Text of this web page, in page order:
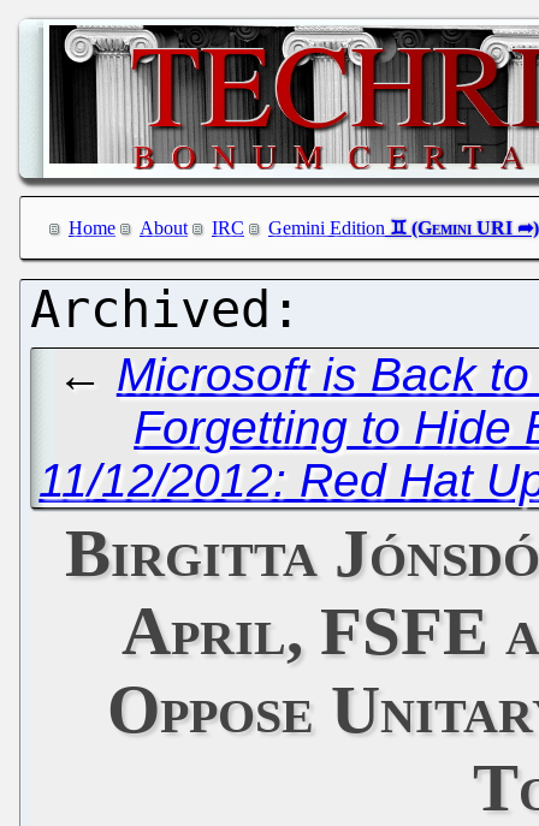
Home About IRC Gemini Edition
← Microsoft is Back
Forgetting to Hide
11/12/2012: Red Hat
Birgitta
April, FSFE
Oppose